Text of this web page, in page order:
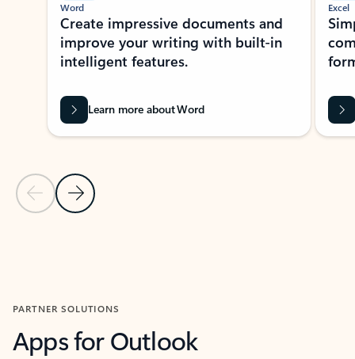
Previous Slide
Next Slide
Word
Create impressive documents and
improve your writing with built-in
intelligent features.
Learn more about Word
Excel
PARTNER SOLUTIONS
Apps for Outlook